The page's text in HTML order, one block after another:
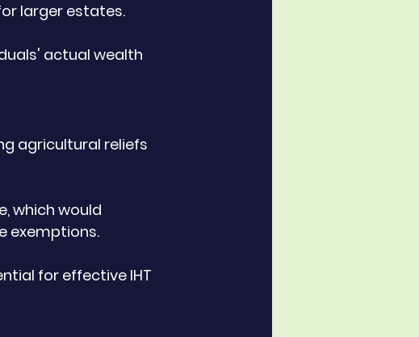
larger estates.
actual wealth
agricultural reliefs
which would
exemptions.
for effective IHT